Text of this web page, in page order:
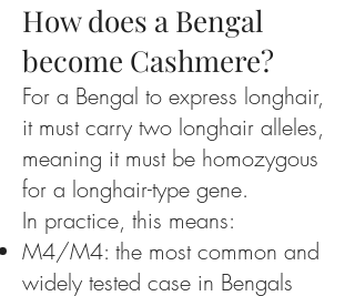
How does a Bengal
become Cashmere?
For a Bengal to express longhair,
it must carry two longhair alleles,
meaning it must be homozygous
for a longhair-type gene.
In practice, this means:
M4/M4: the most common and
widely tested case in Bengals